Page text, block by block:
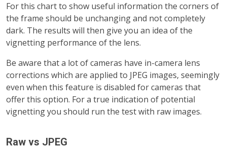
For this chart to show useful information the corners of
the frame should be unchanging and not completely
dark. The results will then give you an idea of the
vignetting performance of the lens.
Be aware that a lot of cameras have in-camera lens
corrections which are applied to JPEG images, seemingly
even when this feature is disabled for cameras that
offer this option. For a true indication of potential
vignetting you should run the test with raw images.
Raw vs JPEG